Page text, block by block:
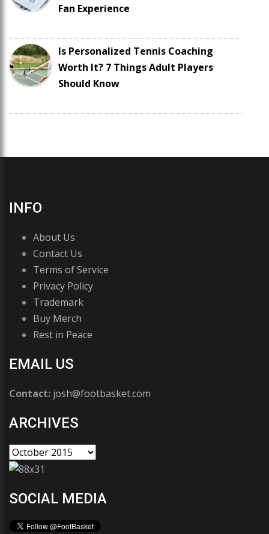
Fan Experience
Is Personalized Tennis Coaching
Worth It? 7 Things Adult Players
Should Know
INFO
About Us
Contact Us
Terms of Service
Privacy Policy
Trademark
Buy Merch
Rest in Peace
EMAIL US
Contact: josh@footbasket.com
ARCHIVES
SOCIAL MEDIA